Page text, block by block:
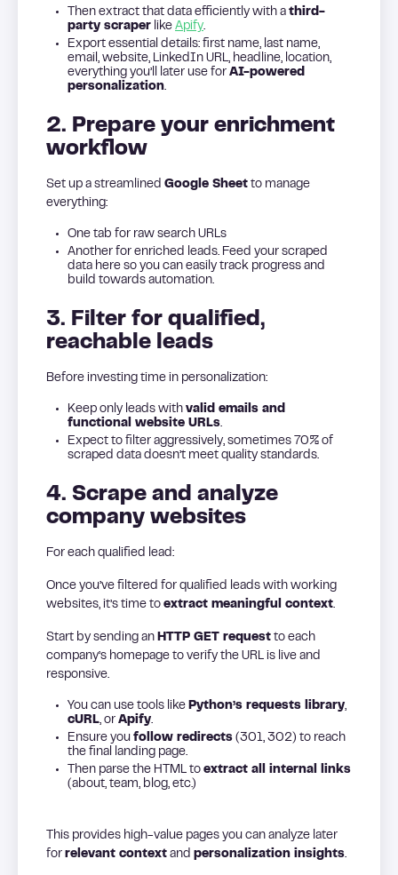
Then extract that data efficiently with a third-
party scraper like Apify.
Export essential details: first name, last name,
email, website, LinkedIn URL, headline, location,
everything you’ll later use for AI-powered
personalization.
2. Prepare your enrichment
workflow
Set up a streamlined Google Sheet to manage
everything:
One tab for raw search URLs
Another for enriched leads. Feed your scraped
data here so you can easily track progress and
build towards automation.
3. Filter for qualified,
reachable leads
Before investing time in personalization:
Keep only leads with valid emails and
functional website URLs.
Expect to filter aggressively, sometimes 70% of
scraped data doesn’t meet quality standards.
4. Scrape and analyze
company websites
For each qualified lead:
Once you’ve filtered for qualified leads with working
websites, it’s time to extract meaningful context.
Start by sending an HTTP GET request to each
company’s homepage to verify the URL is live and
responsive.
You can use tools like Python’s requests library,
cURL, or Apify.
Ensure you follow redirects (301, 302) to reach
the final landing page.
Then parse the HTML to extract all internal links
(about, team, blog, etc.)
This provides high-value pages you can analyze later
for relevant context and personalization insights.